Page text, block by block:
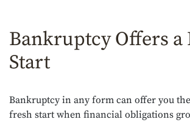
Bankruptcy Offers a
Start
Bankruptcy in any form can offer you
fresh start when financial obligations